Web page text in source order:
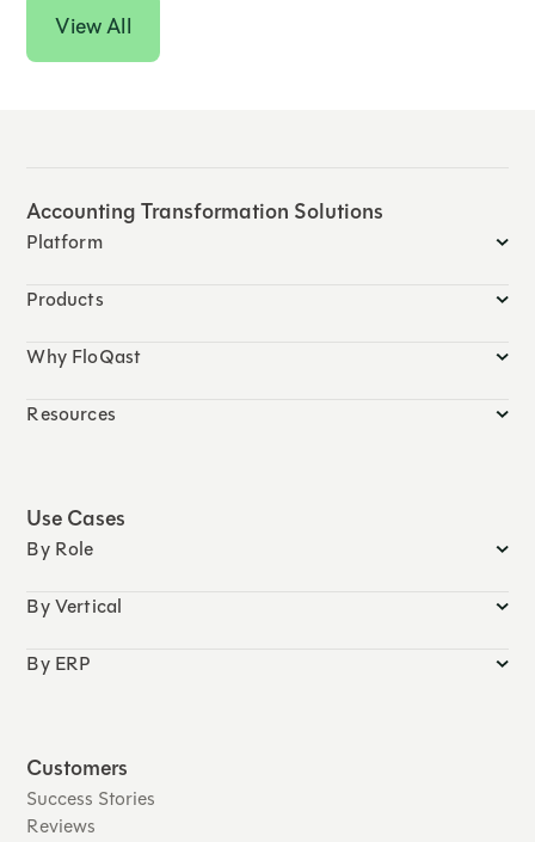
View All
Accounting Transformation Solutions
Platform
Products
Why FloQast
Resources
Use Cases
By Role
By Vertical
By ERP
Customers
Success Stories
Reviews